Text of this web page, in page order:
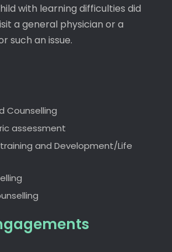
with learning difficulties did
a general physician or a
such an issue.
Counselling
assessment
and Development/Life